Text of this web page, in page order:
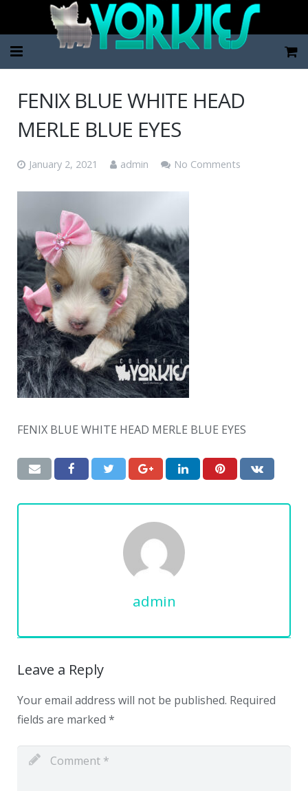
FENIX BLUE WHITE HEAD
MERLE BLUE EYES
January 2, 2021 admin No Comments
FENIX BLUE WHITE HEAD MERLE BLUE EYES
admin
Leave a Reply
Your email address will not be published. Required
fields are marked *